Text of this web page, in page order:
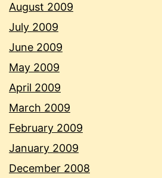
August 2009
July 2009
June 2009
May 2009
April 2009
March 2009
February 2009
January 2009
December 2008